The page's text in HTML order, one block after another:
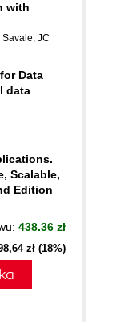
with
Savale, JC
Data
data
Scalable,
Edition
438.36 zł
zł (18%)